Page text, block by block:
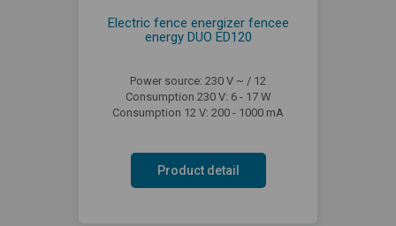
Electric fence energizer fencee
energy DUO ED120
Power source: 230 V ~ / 12
Consumption 230 V: 6 - 17 W
Consumption 12 V: 200 - 1000 mA
Product detail